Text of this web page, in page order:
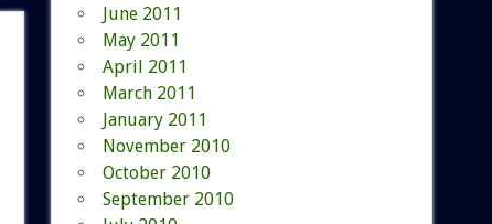
June 2011
May 2011
April 2011
March 2011
January 2011
November 2010
October 2010
September 2010